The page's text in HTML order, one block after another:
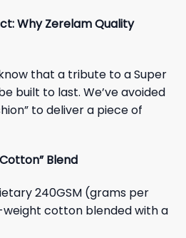
Why Zerelam Quality
that a tribute to a Super
built to last. We’ve avoided
to deliver a piece of
Blend
240GSM (grams per
cotton blended with a